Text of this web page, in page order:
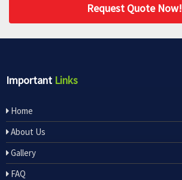
Request Quote Now!
Important Links
Home
About Us
Gallery
FAQ